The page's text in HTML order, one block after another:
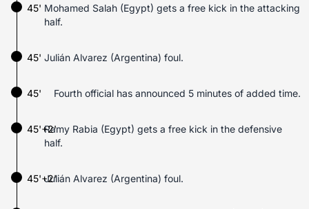
45' Mohamed Salah (Egypt) gets a free kick in the attacking
half.
Julián Alvarez (Argentina) foul.
45'
45' Fourth official has announced 5 minutes of added time.
45'+2'Ramy Rabia (Egypt) gets a free kick in the defensive
half.
Julián Alvarez (Argentina) foul.
45'+2'